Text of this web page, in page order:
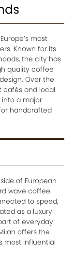
most
Known for its
the city has
quality coffee
Over the
cafés and local
a major
handcrafted
of European
wave coffee
to speed,
as a luxury
of everyday
offers the
most influential